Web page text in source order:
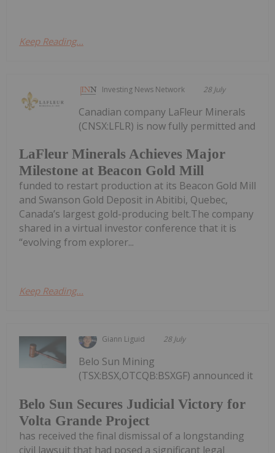
Keep Reading...
Investing News Network 28 July
LaFleur Minerals Achieves Major
Milestone at Beacon Gold Mill
Canadian company LaFleur Minerals
(CNSX:LFLR) is now fully permitted and
funded to restart production at its Beacon Gold Mill
and Swanson Gold Deposit in Abitibi, Quebec,
Canada’s largest gold-producing belt.The company
shared in a virtual investor conference that it is
“evolving from explorer...
Keep Reading...
Giann Liguid 28 July
Belo Sun Secures Judicial Victory for
Volta Grande Project
Belo Sun Mining
(TSX:BSX,OTCQB:BSXGF) announced it
has received the final dismissal of a longstanding
civil lawsuit that had posed a significant legal